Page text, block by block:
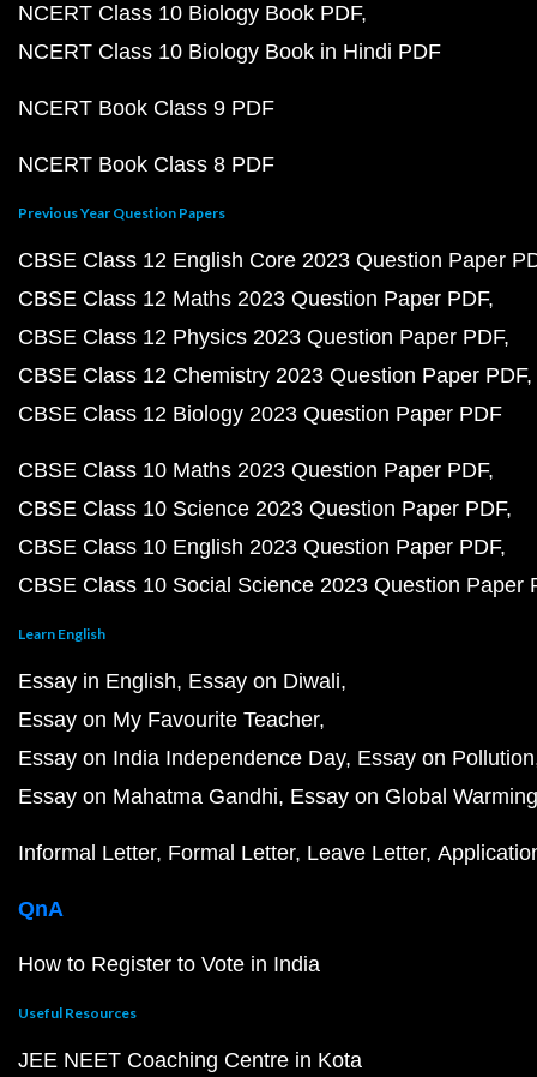
NCERT Class 10 Biology Book PDF
NCERT Class 10 Biology Book in Hindi PDF
NCERT Book Class 9 PDF
NCERT Book Class 8 PDF
Previous Year Question Papers
CBSE Class 12 English Core 2023 Question Paper
CBSE Class 12 Maths 2023 Question Paper PDF
CBSE Class 12 Physics 2023 Question Paper PDF
CBSE Class 12 Chemistry 2023 Question Paper PDF
CBSE Class 12 Biology 2023 Question Paper PDF
CBSE Class 10 Maths 2023 Question Paper PDF
CBSE Class 10 Science 2023 Question Paper PDF
CBSE Class 10 English 2023 Question Paper PDF
CBSE Class 10 Social Science 2023 Question Paper
Learn English
Essay in English Essay on Diwali
Essay on My Favourite Teacher
Essay on India Independence Day Essay on Pollution
Essay on Mahatma Gandhi Essay on Global Warming
Informal Letter Formal Letter Leave Letter
QnA
How to Register to Vote in India
Useful Resources
JEE NEET Coaching Centre in Kota